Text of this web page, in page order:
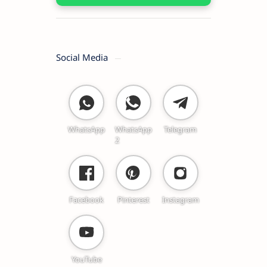
Social Media
WhatsApp
WhatsApp
2
Telegram
Facebook Pinterest Instagram
YouTube